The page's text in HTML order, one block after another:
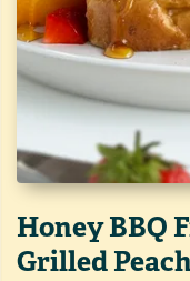
Honey BBQ
Grilled